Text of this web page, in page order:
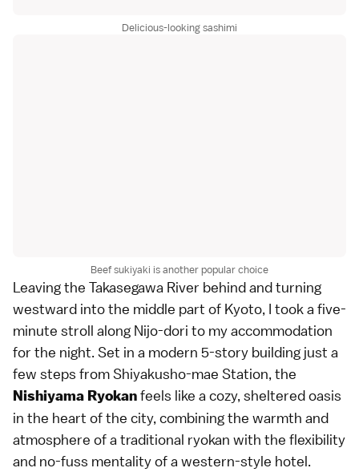
Delicious-looking sashimi
Beef sukiyaki is another popular choice
Leaving the Takasegawa River behind and turning
westward into the middle part of Kyoto, I took a five-
minute stroll along Nijo-dori to my accommodation
for the night. Set in a modern 5-story building just a
few steps from Shiyakusho-mae Station, the
Nishiyama Ryokanfeels like a cozy, sheltered oasis
in the heart of the city, combining the warmth and
atmosphere of a traditional ryokan with the flexibility
and no-fuss mentality of a western-style hotel.